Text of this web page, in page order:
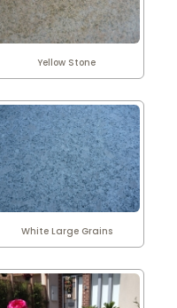
Yellow Stone
White Large Grains